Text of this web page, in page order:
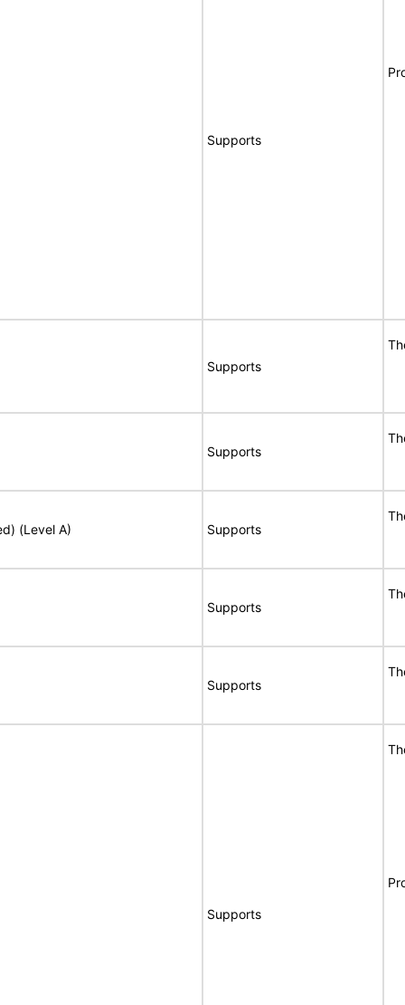
Supports
Supports
Supports
(Level A) Supports
Supports
Supports
Supports